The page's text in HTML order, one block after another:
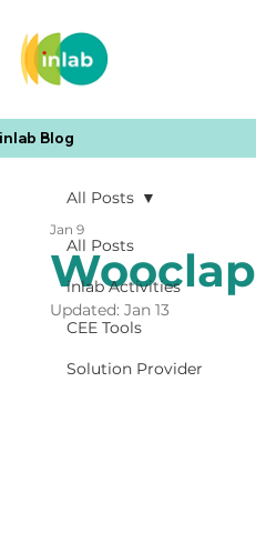
inlab Blog
All Posts
inlab Activities
CEE Tools
Solution Provider
All Posts
Wooclap
Jan 9
Updated: Jan 13